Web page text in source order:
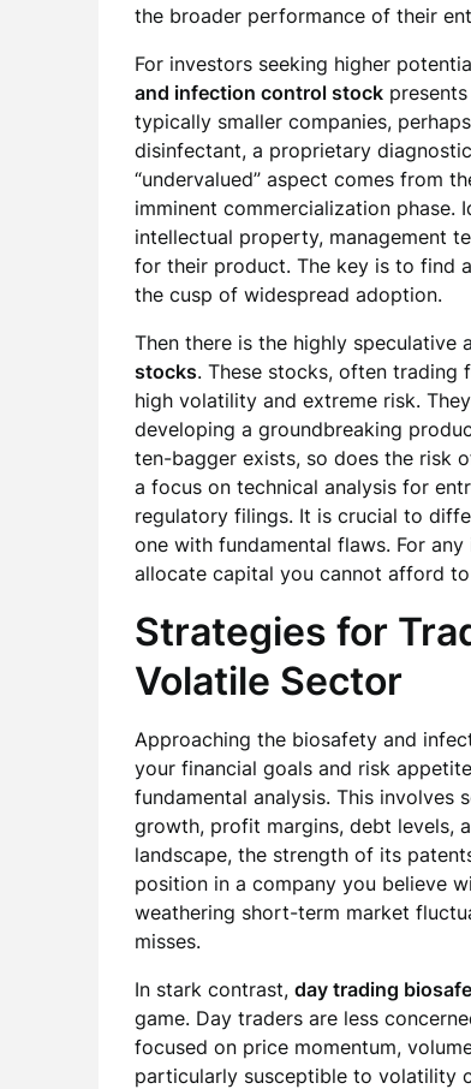
the broader performance of their
For investors seeking higher
and infection control stock
typically smaller companies,
disinfectant, a proprietary
“undervalued” aspect comes from
imminent commercialization phase.
intellectual property, management
for their product. The key is to find
the cusp of widespread adoption.
Then there is the highly speculative
stocks. These stocks, often trading
high volatility and extreme risk.
developing a groundbreaking
ten-bagger exists, so does the risk
a focus on technical analysis for
regulatory filings. It is crucial to
one with fundamental flaws. For
allocate capital you cannot afford
Strategies for
Volatile Sector
Approaching the biosafety and
your financial goals and risk
fundamental analysis. This involves
growth, profit margins, debt levels,
landscape, the strength of its
position in a company you believe
weathering short-term market
misses.
In stark contrast, day trading
game. Day traders are less
focused on price momentum,
particularly susceptible to volatility